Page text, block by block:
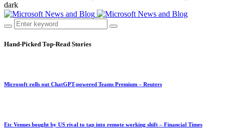
dark
Hand-Picked Top-Read Stories
Microsoft rolls out ChatGPT-powered Teams Premium – Reuters
Etc Venues bought by US rival to tap into remote working shift – Financial Times